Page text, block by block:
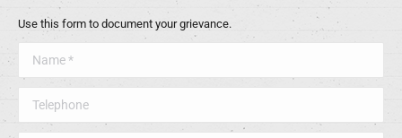
Use this form to document your grievance.